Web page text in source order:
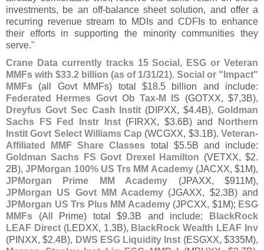
investments, be an off-balance sheet solution, and offer a
recurring revenue stream to MDIs and CDFIs to enhance
their efforts in supporting the minority communities they
serve."
Crane Data currently tracks 15 Social, ESG or Veteran
MMFs with $33.2 billion (as of 1/31/21). Social or " Impact"
MMFs (all Govt MMFs) total $18.5 billion and include:
Federated Hermes Govt Ob Tax-M IS (GOTXX, $7,3B),
Dreyfus Govt Sec Cash Instit (DIPXX, $4.4B),Goldman
Sachs FS Fed Instr Inst(FIRXX, $3.6B) and
Northern
Instit Govt Select Williams Cap (WCGXX, $3.1B).Veteran-
Affiliated MMF Share Classes total $5.5B and include:
Goldman Sachs FS Govt Drexel Hamilton (VETXX, $2.
2B),JPMorgan 100% US Trs MM Academy(JACXX, $1M),
JPMorgan Prime MM Academy (JPAXX, $911M),
JPMorgan US Govt MM Academy (JGAXX, $2.3B) and
JPMorgan US Trs Plus MM Academy(JPCXX, $1M); ESG
MMFs (All Prime) total $9.3B and include:
BlackRock
LEAF Direct(LEDXX, 1.3B), BlackRock Wealth LEAF Inv
(PINXX, $2.4B), DWS ESG Liquidity Inst (ESGXX, $335M),